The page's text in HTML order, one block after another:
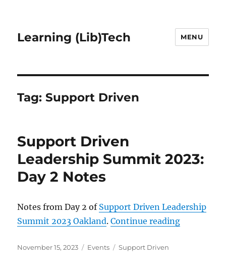
Learning (Lib)Tech MENU
Tag:Support Driven
Support Driven
Leadership Summit 2023:
Day 2 Notes
Notes from Day 2 of Support Driven Leadership
Summit 2023 Oakland.Continue reading“Support
Posted
November 15, 2023 Categories
Events Tags
Support Driven